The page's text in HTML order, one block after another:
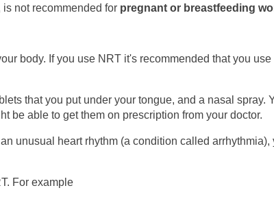
not recommended for pregnant or breastfeeding
body. If you use NRT it's recommended that you use
that you put under your tongue, and a nasal spray.
be able to get them on prescription from your doctor.
unusual heart rhythm (a condition called arrhythmia),
For example